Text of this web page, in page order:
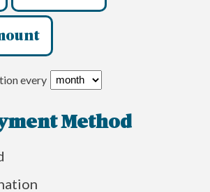
every
Method